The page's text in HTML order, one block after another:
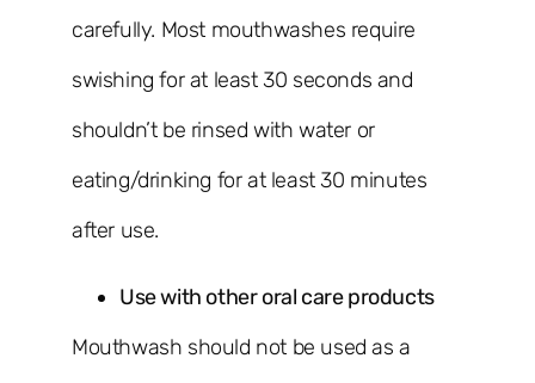
carefully. Most mouthwashes require
swishing for at least 30 seconds and
shouldn’t be rinsed with water or
eating/drinking for at least 30 minutes
after use.
Use with other oral care products
Mouthwash should not be used as a